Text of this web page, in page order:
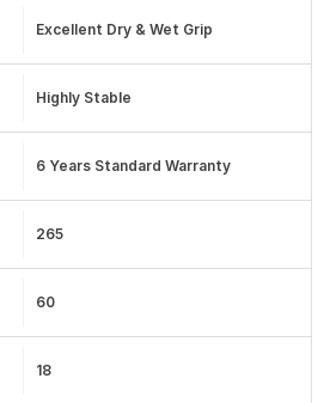
Excellent Dry & Wet Grip
Highly Stable
6 Years Standard Warranty
265
60
18